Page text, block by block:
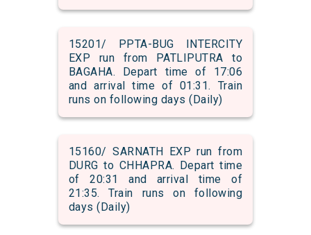
15201/ PPTA-BUG INTERCITY
EXP run from PATLIPUTRA to
BAGAHA. Depart time of 17:06
and arrival time of 01:31. Train
runs on following days (Daily)
15160/ SARNATH EXP run from
DURG to CHHAPRA. Depart time
of 20:31 and arrival time of
21:35. Train runs on following
days (Daily)